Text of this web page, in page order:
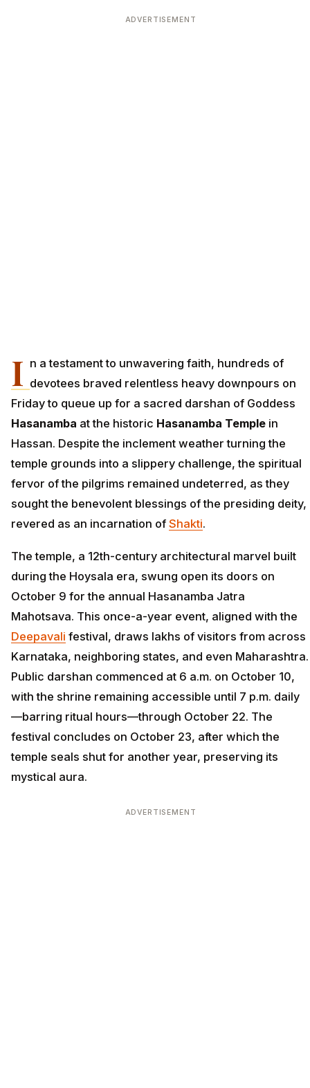
ADVERTISEMENT
I n a testament to unwavering faith, hundreds of
devotees braved relentless heavy downpours on
Friday to queue up for a sacred darshan of Goddess
Hasanamba at the historic Hasanamba Temple in
Hassan. Despite the inclement weather turning the
temple grounds into a slippery challenge, the spiritual
fervor of the pilgrims remained undeterred, as they
sought the benevolent blessings of the presiding deity,
revered as an incarnation of Shakti.
The temple, a 12th-century architectural marvel built
during the Hoysala era, swung open its doors on
October 9 for the annual Hasanamba Jatra
Mahotsava. This once-a-year event, aligned with the
Deepavali festival, draws lakhs of visitors from across
Karnataka, neighboring states, and even Maharashtra.
Public darshan commenced at 6 a.m. on October 10,
with the shrine remaining accessible until 7 p.m. daily
—barring ritual hours—through October 22. The
festival concludes on October 23, after which the
temple seals shut for another year, preserving its
mystical aura.
ADVERTISEMENT